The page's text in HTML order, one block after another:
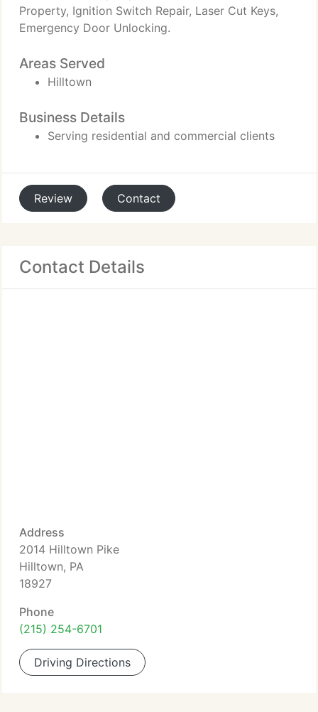
Property, Ignition Switch Repair, Laser Cut Keys,
Emergency Door Unlocking.
Areas Served
Hilltown
Business Details
Serving residential and commercial clients
Review Contact
Contact Details
Address
2014 Hilltown Pike
Hilltown, PA
18927
Phone
(215) 254-6701
Driving Directions